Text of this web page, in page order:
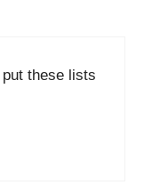
these lists